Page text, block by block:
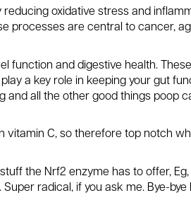
oxidative stress and
processes are central to cancer,
function and digestive health.
a key role in keeping your gut
all the other good things poop
vitamin C, so therefore top notch
the Nrf2 enzyme has to offer,
radical, if you ask me. Bye-bye